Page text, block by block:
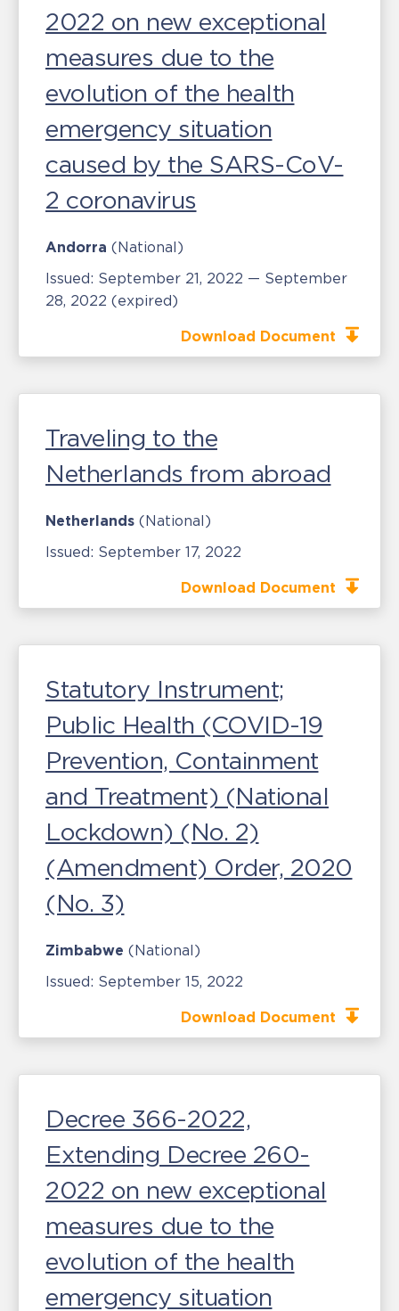
2022 on new exceptional
measures due to the
evolution of the health
emergency situation
caused by the SARS-CoV-
2 coronavirus
Andorra (National)
Issued: September 21, 2022 — September
28, 2022 (expired)
Download Document
Traveling to the
Netherlands from abroad
Netherlands (National)
Issued: September 17, 2022
Download Document
Statutory Instrument;
Public Health (COVID-19
Prevention, Containment
and Treatment) (National
Lockdown) (No. 2)
(Amendment) Order, 2020
(No. 3)
Zimbabwe (National)
Issued: September 15, 2022
Download Document
Decree 366-2022,
Extending Decree 260-
2022 on new exceptional
measures due to the
evolution of the health
emergency situation